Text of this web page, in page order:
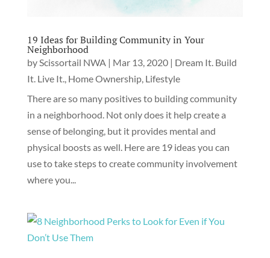
19 Ideas for Building Community in Your
Neighborhood
byScissortail NWA| Mar 13, 2020| Dream It. Build
It. Live It., Home Ownership, Lifestyle
There are so many positives to building community
in a neighborhood. Not only does it help create a
sense of belonging, but it provides mental and
physical boosts as well. Here are 19 ideas you can
use to take steps to create community involvement
where you...